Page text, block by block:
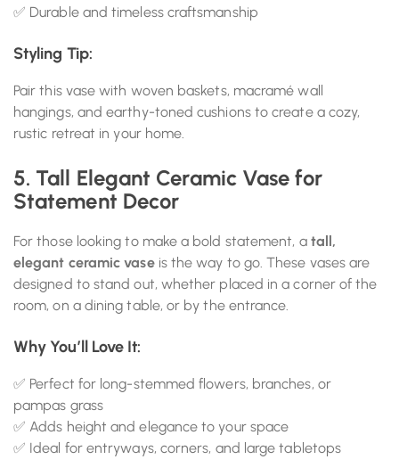
✅ Durable and timeless craftsmanship
Styling Tip:
Pair this vase with woven baskets, macramé wall
hangings, and earthy-toned cushions to create a cozy,
rustic retreat in your home.
5. Tall Elegant Ceramic Vase for
Statement Decor
For those looking to make a bold statement, a tall,
elegant ceramic vaseis the way to go. These vases are
designed to stand out, whether placed in a corner of the
room, on a dining table, or by the entrance.
Why You’ll Love It:
✅ Perfect for long-stemmed flowers, branches, or
pampas grass
✅ Adds height and elegance to your space
✅ Ideal for entryways, corners, and large tabletops